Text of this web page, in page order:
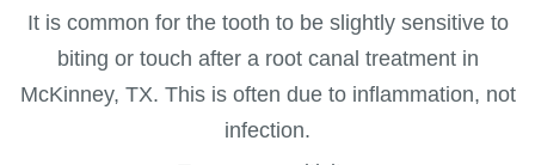
It is common for the tooth to be slightly sensitive to
biting or touch after a root canal treatment in
McKinney, TX. This is often due to inflammation, not
infection.